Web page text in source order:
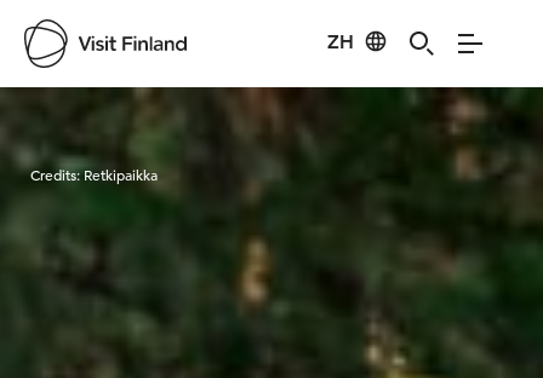
ZH
Visit Finland
Credits:Retkipaikka